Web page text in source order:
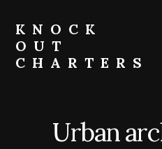
content
KNOCK
OUT
CHARTERS
Urban